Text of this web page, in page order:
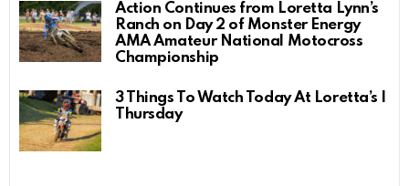
Action Continues from Loretta Lynn’s
Ranch on Day 2 of Monster Energy
AMA Amateur National Motocross
Championship
3 Things To Watch Today At Loretta’s |
Thursday